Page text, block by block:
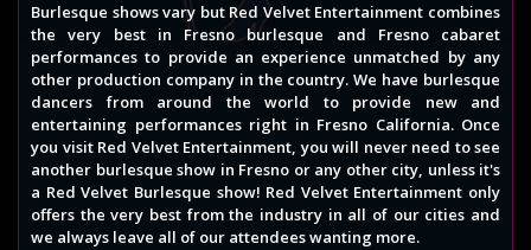
Burlesque shows vary but Red Velvet Entertainment combines
the very best in Fresno burlesque and Fresno cabaret
performances to provide an experience unmatched by any
other production company in the country. We have burlesque
dancers from around the world to provide new and
entertaining performances right in Fresno California. Once
you visit Red Velvet Entertainment, you will never need to see
another burlesque show in Fresno or any other city, unless it's
a Red Velvet Burlesque show! Red Velvet Entertainment only
offers the very best from the industry in all of our cities and
we always leave all of our attendees wanting more.